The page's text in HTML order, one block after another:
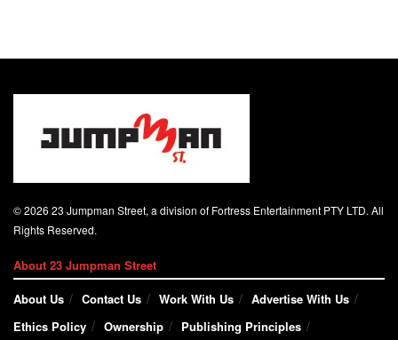
© 2026 23 Jumpman Street, a division of Fortress Entertainment PTY LTD. All
Rights Reserved.
About 23 Jumpman Street
About Us
Contact Us Work With Us
Advertise With Us
Ethics Policy
Ownership Publishing Principles